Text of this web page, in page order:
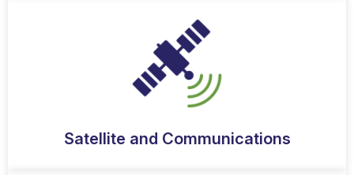
Satellite and Communications